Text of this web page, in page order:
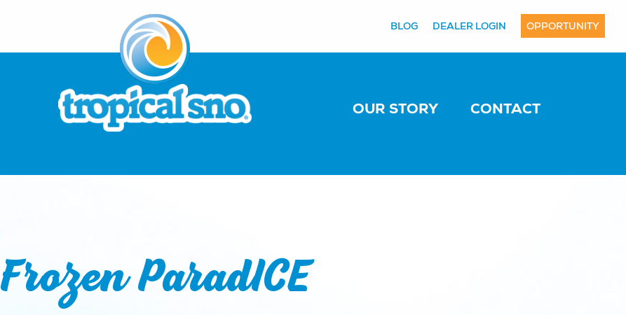
BLOG DEALER LOGIN OPPORTUNITY
OUR STORY CONTACT
Frozen ParadICE